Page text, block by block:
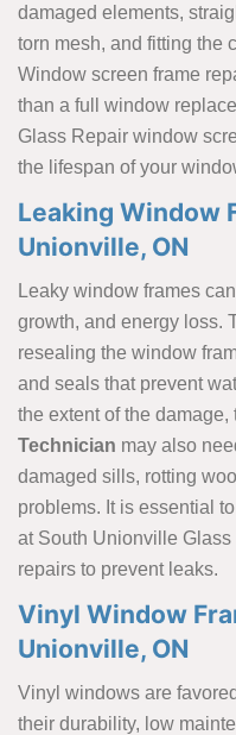
damaged elements,
torn mesh, and fitting the
Window screen frame
than a full window
Glass Repair window
the lifespan of your
Leaking Window
Unionville, ON
Leaky window frames
growth, and energy loss.
resealing the window
and seals that prevent
the extent of the damage,
Technician may also
damaged sills, rotting
problems. It is essential
at South Unionville
repairs to prevent leaks.
Vinyl Window
Unionville, ON
Vinyl windows are
their durability, low